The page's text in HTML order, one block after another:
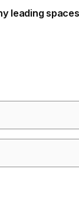
leading